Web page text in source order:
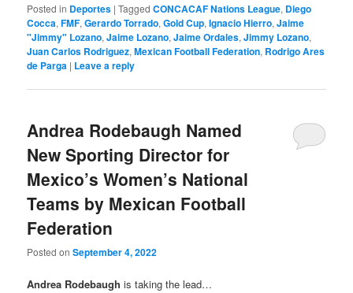
Posted in Deportes |Tagged CONCACAF Nations League, Diego
Cocca,FMF,Gerardo Torrado,Gold Cup,Ignacio Hierro,Jaime
"Jimmy" Lozano,Jaime Lozano,Jaime Ordales,Jimmy Lozano,
Juan Carlos Rodriguez,Mexican Football Federation, Rodrigo Ares
de Parga | Leave a reply
Andrea Rodebaugh Named
New Sporting Director for
Mexico’s Women’s National
Teams by Mexican Football
Federation
Posted onSeptember 4, 2022
Andrea Rodebaugh is taking the lead…